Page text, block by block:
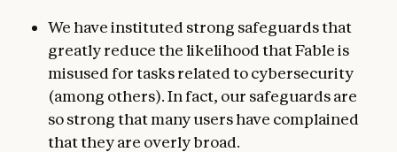
We have instituted strong safeguards that
greatly reduce the likelihood that Fable is
misused for tasks related to cybersecurity
(among others). In fact, our safeguards are
so strong that many users have complained
that they are overly broad.